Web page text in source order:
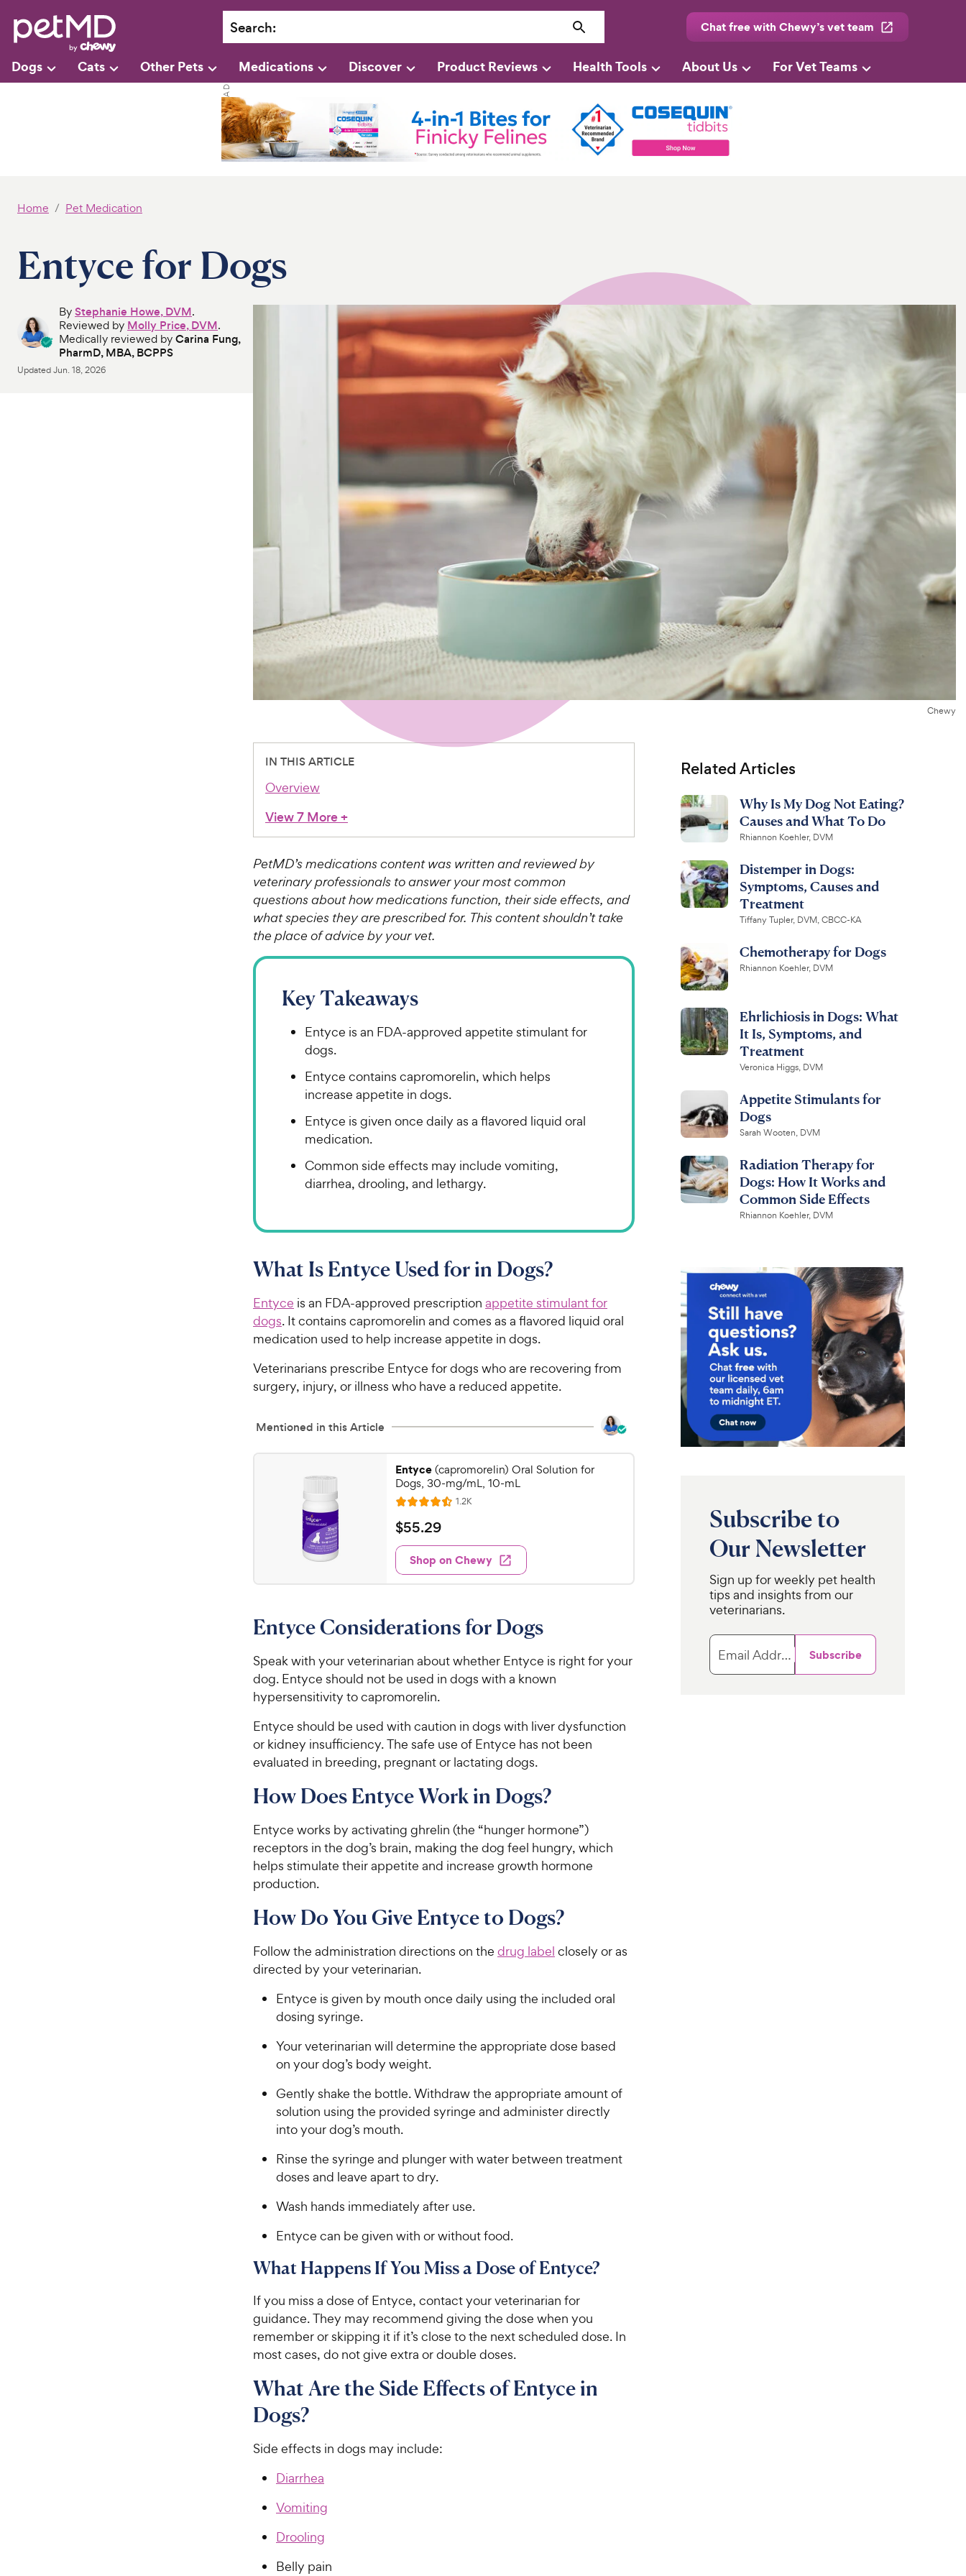
Search: Chat free with Chewy’s vet team
Dogs Cats Other Pets Medications Discover Product Reviews Health Tools About Us For Vet Teams
Home Pet Medication
Entyce for Dogs
ByStephanie Howe, DVM.
Reviewed by Molly Price, DVM.
Medically reviewed byCarina Fung,
PharmD, MBA, BCPPS
UpdatedJun. 18, 2026
Chewy
IN THIS ARTICLE
Overview
View 7 More+
PetMD’s medications content was written and reviewed by
veterinary professionals to answer your most common
questions about how medications function, their side effects, and
what species they are prescribed for. This content shouldn’t take
the place of advice by your vet.
Key Takeaways
Entyce is an FDA-approved appetite stimulant for
dogs.
Entyce contains capromorelin, which helps
increase appetite in dogs.
Entyce is given once daily as a flavored liquid oral
medication.
Common side effects may include vomiting,
diarrhea, drooling, and lethargy.
What Is Entyce Used for in Dogs?
Entyce is an FDA-approved prescription appetite stimulant for
dogs. It contains capromorelin and comes as a flavored liquid oral
medication used to help increase appetite in dogs.
Veterinarians prescribe Entyce for dogs who are recovering from
surgery, injury, or illness who have a reduced appetite.
Mentioned in this Article
Entyce (capromorelin) Oral Solution for
Dogs, 30-mg/mL, 10-mL
R
a
t
e
d
4
o
t
o
f
5
s
t
a
r
1.2KR
e
s
$
5
5
.
C
h
e
w
y
P
r
i
e
$55.29
Shop on Chewy
Entyce Considerations for Dogs
Speak with your veterinarian about whether Entyce is right for your
dog. Entyce should not be used in dogs with a known
hypersensitivity to capromorelin.
​​​Entyce should be used with caution in dogs with liver dysfunction
or kidney insufficiency. The safe use of Entyce has not been
evaluated in breeding, pregnant or lactating dogs.
How Does Entyce Work in Dogs?
Entyce works by activating ghrelin (the “hunger hormone”)
receptors in the dog’s brain, making the dog feel hungry, which
helps stimulate their appetite and increase growth hormone
production.
​​​How Do You Give Entyce to Dogs?
Follow the administration directions on the drug label closely or as
directed by your veterinarian.
Entyce is given by mouth once daily using the included oral
dosing syringe.
Your veterinarian will determine the appropriate dose based
on your dog’s body weight.
​​​Gently shake the bottle. Withdraw the appropriate amount of
solution using the provided syringe and administer directly
into your dog’s mouth.
Rinse the syringe and plunger with water between treatment
doses and leave apart to dry.
Wash hands immediately after use.
E​​ntyce​​ can be given with or without food.
What Happens If You Miss a Dose of Entyce?
If you miss a dose of Entyce, contact your veterinarian for
guidance. They may recommend giving the dose when you
remember or skipping it if it’s close to the next scheduled dose. In
most cases, do not give extra or double doses.
What Are the Side Effects of Entyce in
Dogs?
Side effects in dogs may include:
Diarrhea
Vomiting
Drooling
Belly pain
Related Articles
Why Is My Dog Not Eating?
Causes and What To Do
Rhiannon Koehler, DVM
Distemper in Dogs:
Symptoms, Causes and
Treatment
Tiffany Tupler, DVM, CBCC-KA
Chemotherapy for Dogs
Rhiannon Koehler, DVM
Ehrlichiosis in Dogs: What
It Is, Symptoms, and
Treatment
Veronica Higgs, DVM
Appetite Stimulants for
Dogs
Sarah Wooten, DVM
Radiation Therapy for
Dogs: How It Works and
Common Side Effects
Rhiannon Koehler, DVM
Subscribe to
Our Newsletter
Sign up for weekly pet health
tips and insights from our
veterinarians.
Email Address Subscribe